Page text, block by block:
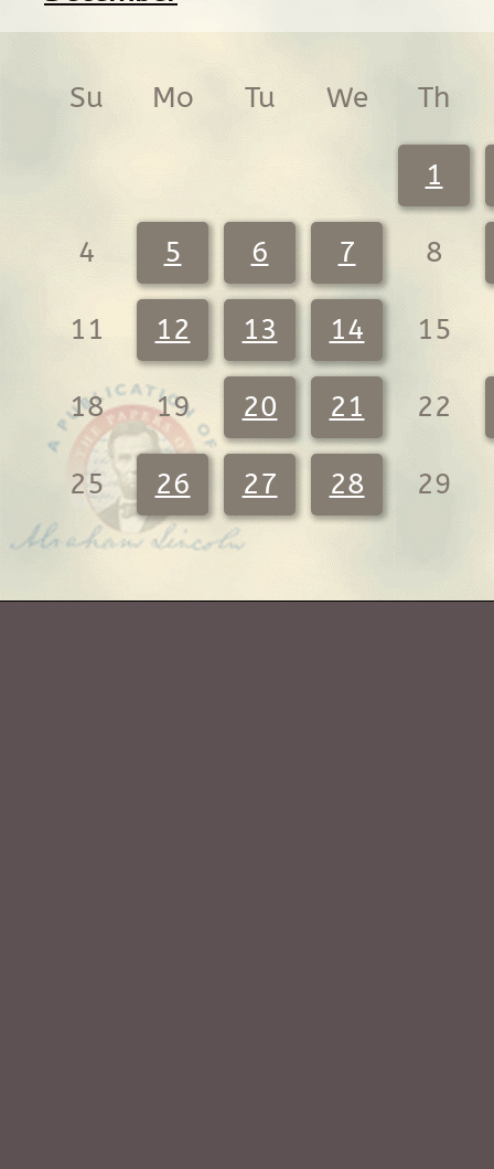
Su Mo Tu We Th
1
4 5 6 7 8
11 12 13 14 15
18 19 20 21 22
25 26 27 28 29